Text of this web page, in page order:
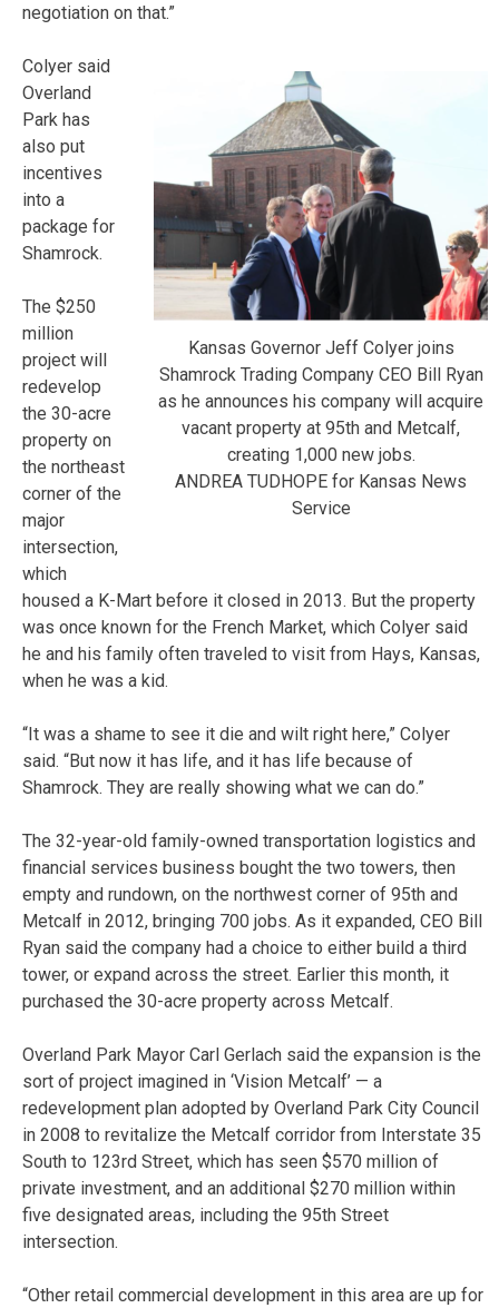
negotiation on that.”
Kansas Governor Jeff Colyer joins
Shamrock Trading Company CEO Bill Ryan
as he announces his company will acquire
vacant property at 95th and Metcalf,
creating 1,000 new jobs.
ANDREA TUDHOPE for Kansas News
Service
Colyer said
Overland
Park has
also put
incentives
into a
package for
Shamrock.
The $250
million
project will
redevelop
the 30-acre
property on
the northeast
corner of the
major
intersection,
which
housed a K-Mart before it closed in 2013. But the property
was once known for the French Market, which Colyer said
he and his family often traveled to visit from Hays, Kansas,
when he was a kid.
“It was a shame to see it die and wilt right here,” Colyer
said. “But now it has life, and it has life because of
Shamrock. They are really showing what we can do.”
The 32-year-old family-owned transportation logistics and
financial services business bought the two towers, then
empty and rundown, on the northwest corner of 95th and
Metcalf in 2012, bringing 700 jobs. As it expanded, CEO Bill
Ryan said the company had a choice to either build a third
tower, or expand across the street. Earlier this month, it
purchased the 30-acre property across Metcalf.
Overland Park Mayor Carl Gerlach said the expansion is the
sort of project imagined in ‘Vision Metcalf’ — a
redevelopment plan adopted by Overland Park City Council
in 2008 to revitalize the Metcalf corridor from Interstate 35
South to 123rd Street, which has seen $570 million of
private investment, and an additional $270 million within
five designated areas, including the 95th Street
intersection.
“Other retail commercial development in this area are up for